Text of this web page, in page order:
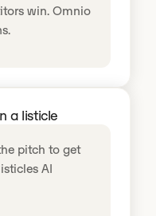
win. Omnio
a listicle
pitch to get
AI